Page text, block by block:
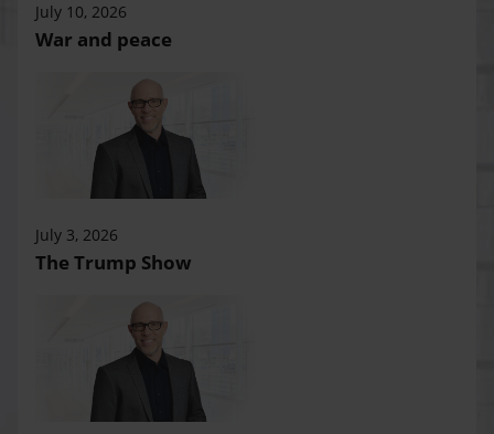
July 10, 2026
War and peace
July 3, 2026
The Trump Show